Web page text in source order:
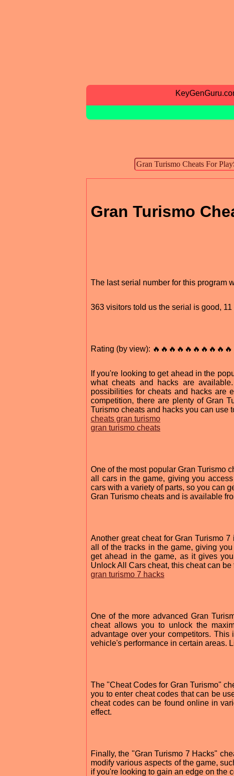
Gran Turismo
The last serial number for this program
363 visitors told us the serial is good,
Rating (by view): 🔥🔥🔥🔥🔥🔥🔥🔥🔥🔥
If you're looking to get ahead in the
what cheats and hacks are
possibilities for cheats and hacks are
competition, there are plenty of Gran
Turismo cheats and hacks you can use
cheats gran turismo
gran turismo cheats
One of the most popular Gran Turismo
all cars in the game, giving you
cars with a variety of parts, so you can
Gran Turismo cheats and is available
Another great cheat for Gran Turismo
all of the tracks in the game, giving
get ahead in the game, as it gives
Unlock All Cars cheat, this cheat can
gran turismo 7 hacks
One of the more advanced Gran
cheat allows you to unlock the
advantage over your competitors.
vehicle's performance in certain areas.
The "Cheat Codes for Gran Turismo"
you to enter cheat codes that can be
cheat codes can be found online in
effect.
Finally, the "Gran Turismo 7 Hacks"
modify various aspects of the game,
if you're looking to gain an edge on the